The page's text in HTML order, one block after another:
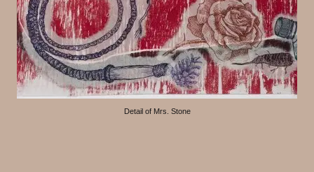
Detail of Mrs. Stone